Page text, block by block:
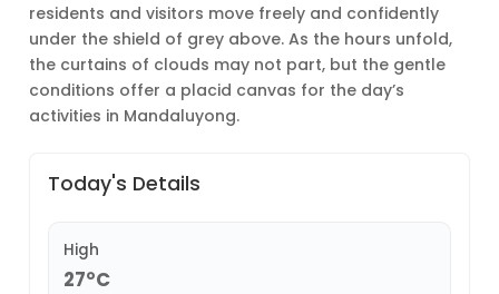
residents and visitors move freely and confidently
under the shield of grey above. As the hours unfold,
the curtains of clouds may not part, but the gentle
conditions offer a placid canvas for the day’s
activities in Mandaluyong.
Today's Details
High
27°C